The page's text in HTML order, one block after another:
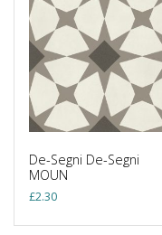
De-Segni De-Segni
MOUN
£2.30